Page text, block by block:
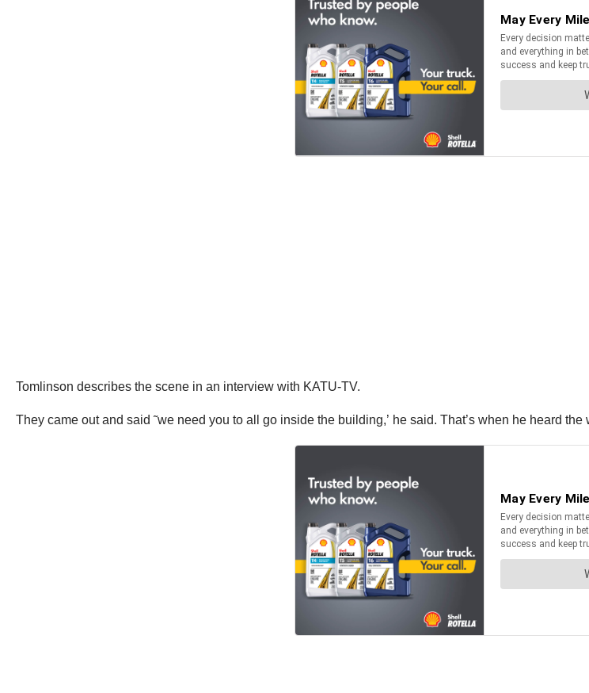
Tomlinson describes the scene in an interview with KATU-TV.
They came out and said ˜we need you to all go inside the building,’ he said. That’s when he heard